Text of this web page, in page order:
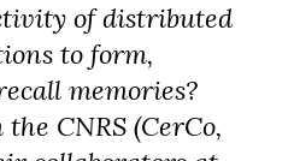
of distributed
to form,
memories?
CNRS (CerCo,